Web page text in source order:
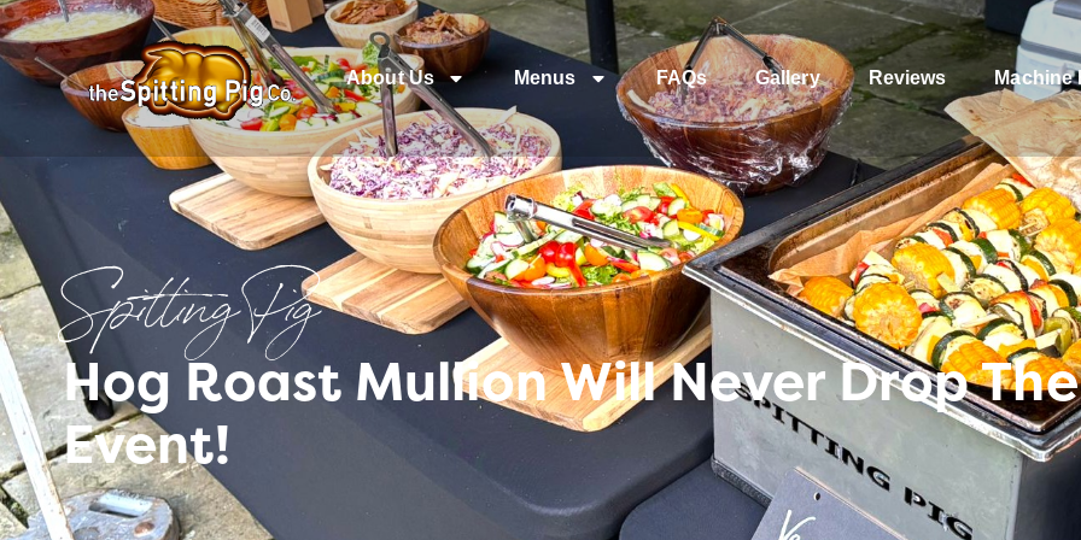
About Us Menus FAQs Gallery Reviews Machine
Spitting Pig
Hog Roast Mullion Will Never Drop
Event!